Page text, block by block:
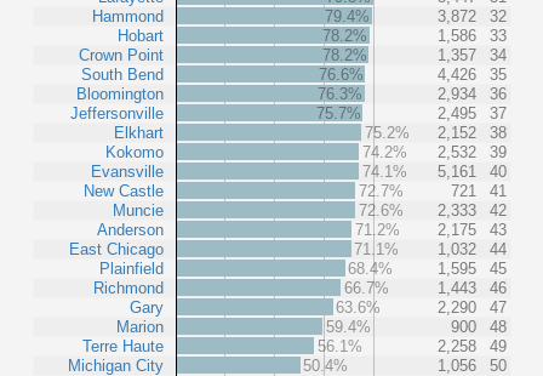
Hammond
Hobart
Crown Point
South Bend
Bloomington
Jeffersonville
Elkhart
Kokomo
Evansville
New Castle
Muncie
Anderson
East Chicago
Plainfield
Richmond
Gary
Marion
Terre Haute
Michigan City
79.4%
3,872
32
78.2%
1,586
33
78.2%
1,357
34
76.6%
4,426
35
76.3%
2,934
36
75.7%
2,495
37
75.2%
2,152
38
74.2%
2,532
39
74.1%
5,161
40
72.7%
721
41
72.6%
2,333
42
71.2%
2,175
43
71.1%
1,032
44
68.4%
1,595
45
66.7%
1,443
46
63.6%
2,290
47
59.4%
900
48
56.1%
2,258
49
50.4%
1,056 50